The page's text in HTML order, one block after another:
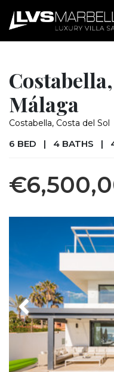
Málaga
Costabella, Costa del Sol
6 BED | 4 BATHS |
Previous